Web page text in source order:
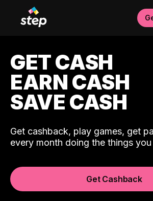
GET CASH
EARN CASH
SAVE CASH
Get cashback, play games, get
every month doing the things you
Get Cashback